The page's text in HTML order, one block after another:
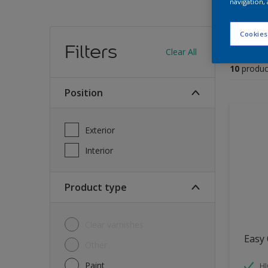
Filters Clear All
Position
Exterior
Interior
Product type
Paint
10
Easy